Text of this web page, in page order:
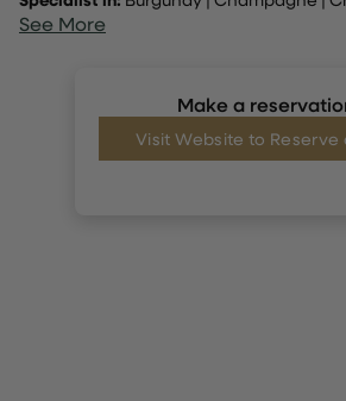
See More
Make a
Visit Website to Reserve